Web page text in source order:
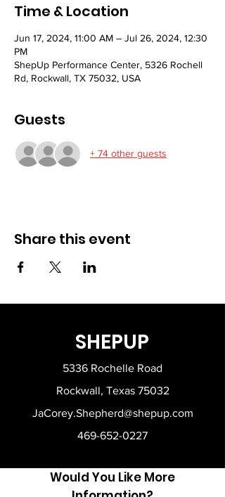
Time & Location
Jun 17, 2024, 11:00 AM – Jul 26, 2024, 12:30
PM
ShepUp Performance Center, 5326 Rochell
Rd, Rockwall, TX 75032, USA
Guests
+ 74 other guests
Share this event
SHEPUP
5336 Rochelle Road
Rockwall, Texas 75032
JaCorey.Shepherd@shepup.com
469-652-0227
Would You Like More